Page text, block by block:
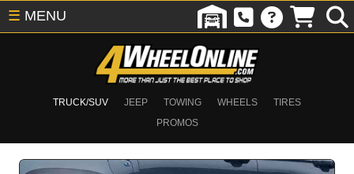
TRUCK/SUV JEEP TOWING WHEELS
TIRES
PROMOS
☰ MENU